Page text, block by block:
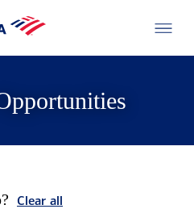
Clear all